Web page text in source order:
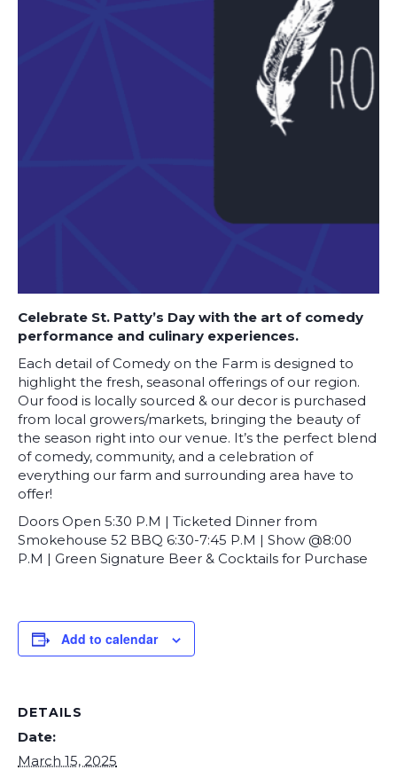
Celebrate St. Patty’s Day with the art of comedy
performance and culinary experiences.
Each detail of Comedy on the Farm is designed to
highlight the fresh, seasonal offerings of our region.
Our food is locally sourced & our decor is purchased
from local growers/markets, bringing the beauty of
the season right into our venue. It’s the perfect blend
of comedy, community, and a celebration of
everything our farm and surrounding area have to
offer!
Doors Open 5:30 P.M | Ticketed Dinner from
Smokehouse 52 BBQ 6:30-7:45 P.M | Show @8:00
P.M | Green Signature Beer & Cocktails for Purchase
Add to calendar
DETAILS
Date:
March 15, 2025